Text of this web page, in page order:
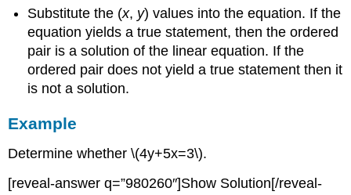
Substitute the (x, y) values into the equation. If the
equation yields a true statement, then the ordered
pair is a solution of the linear equation. If the
ordered pair does not yield a true statement then it
is not a solution.
Example
Determine whether \(4y+5x=3\).
[reveal-answer q=”980260″]Show Solution[/reveal-